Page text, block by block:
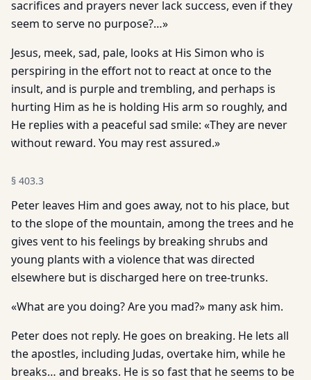
sacrifices and prayers never lack success, even if they
seem to serve no purpose?…»
Jesus, meek, sad, pale, looks at His Simon who is
perspiring in the effort not to react at once to the
insult, and is purple and trembling, and perhaps is
hurting Him as he is holding His arm so roughly, and
He replies with a peaceful sad smile: «They are never
without reward. You may rest assured.»
§ 403.3
Peter leaves Him and goes away, not to his place, but
to the slope of the mountain, among the trees and he
gives vent to his feelings by breaking shrubs and
young plants with a violence that was directed
elsewhere but is discharged here on tree-trunks.
«What are you doing? Are you mad?» many ask him.
Peter does not reply. He goes on breaking. He lets all
the apostles, including Judas, overtake him, while he
breaks… and breaks. He is so fast that he seems to be